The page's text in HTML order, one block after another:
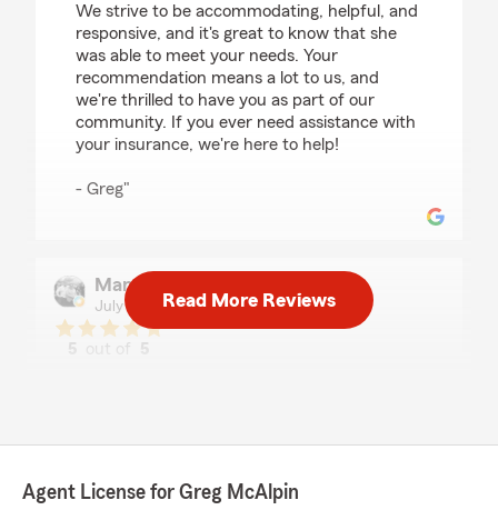
We strive to be accommodating, helpful, and
responsive, and it's great to know that she
was able to meet your needs. Your
recommendation means a lot to us, and
we're thrilled to have you as part of our
community. If you ever need assistance with
your insurance, we're here to help!
- Greg"
Mandy Gamboa
July 30, 2026
5
5
and options. I will continue to stay with you
Read More Reviews
Agent License for Greg McAlpin